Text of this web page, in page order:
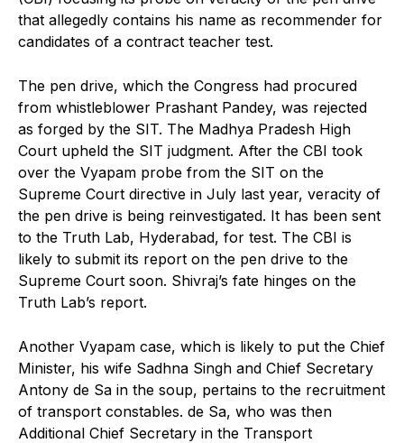
that allegedly contains his name as recommender for
candidates of a contract teacher test.
The pen drive, which the Congress had procured
from whistleblower Prashant Pandey, was rejected
as forged by the SIT. The Madhya Pradesh High
Court upheld the SIT judgment. After the CBI took
over the Vyapam probe from the SIT on the
Supreme Court directive in July last year, veracity of
the pen drive is being reinvestigated. It has been sent
to the Truth Lab, Hyderabad, for test. The CBI is
likely to submit its report on the pen drive to the
Supreme Court soon. Shivraj’s fate hinges on the
Truth Lab’s report.
Another Vyapam case, which is likely to put the Chief
Minister, his wife Sadhna Singh and Chief Secretary
Antony de Sa in the soup, pertains to the recruitment
of transport constables. de Sa, who was then
Additional Chief Secretary in the Transport